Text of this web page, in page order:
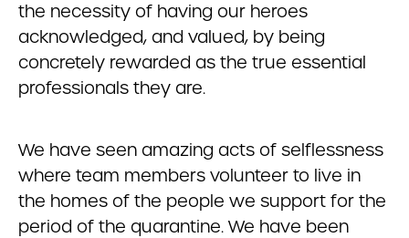
the necessity of having our heroes
acknowledged, and valued, by being
concretely rewarded as the true essential
professionals they are.
We have seen amazing acts of selflessness
where team members volunteer to live in
the homes of the people we support for the
period of the quarantine. We have been